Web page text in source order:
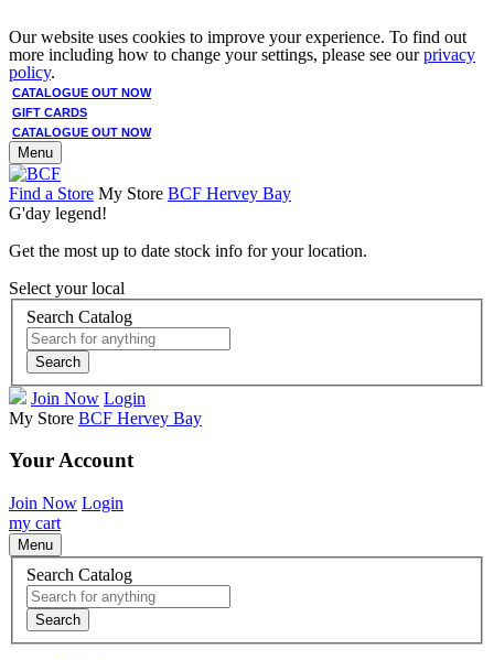
Our website uses cookies to improve your experience. To find out
more including how to change your settings, please see ourprivacy
policy.
CATALOGUE OUT NOW
GIFT CARDS
CATALOGUE OUT NOW
Menu
Find a Store My Store BCF Hervey Bay
G'day legend!
Get the most up to date stock info for your location.
Select your local
Search Catalog
Search
Join Now Login
My Store BCF Hervey Bay
Your Account
Join Now Login
my cart
Menu
Search Catalog
Search